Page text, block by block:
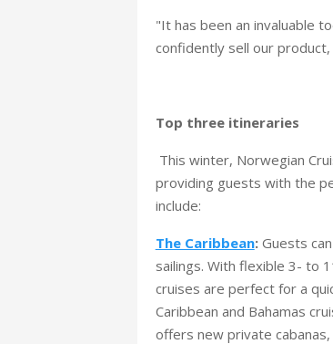
"It has been an invaluable
confidently sell our
Top three itineraries
This winter, Norwegian
providing guests with the
include:
The Caribbean:Guests can
sailings. With flexible 3- to
cruises are perfect for a
Caribbean and Bahamas
offers new private